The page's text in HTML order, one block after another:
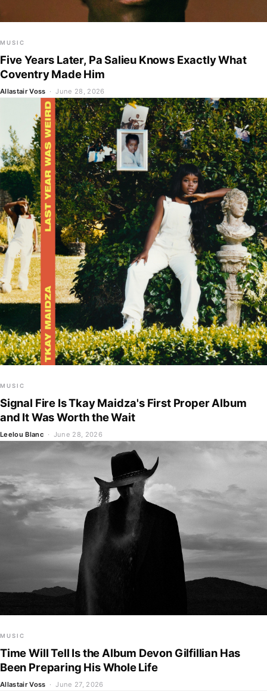
MUSIC
Five Years Later, Pa Salieu Knows Exactly What
Coventry Made Him
Allastair Voss · June 28, 2026
MUSIC
Signal Fire Is Tkay Maidza's First Proper Album
and It Was Worth the Wait
Leelou Blanc · June 28, 2026
MUSIC
Time Will Tell Is the Album Devon Gilfillian Has
Been Preparing His Whole Life
Allastair Voss · June 27, 2026